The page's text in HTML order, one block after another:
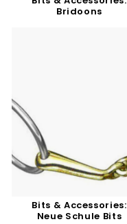
Bridoons
Bits & Accessories:
Neue Schule Bits